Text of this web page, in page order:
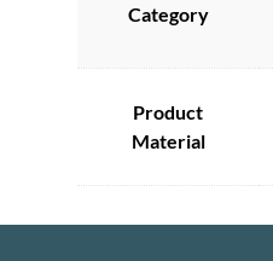
Category
Product
Material